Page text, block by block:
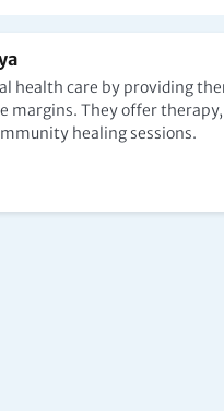
health care by providing
margins. They offer
healing sessions.